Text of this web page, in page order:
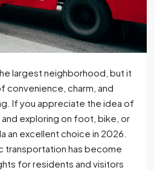
largest neighborhood, but it
convenience, charm, and
If you appreciate the idea of
exploring on foot, bike, or
an excellent choice in 2026.
transportation has become
for residents and visitors